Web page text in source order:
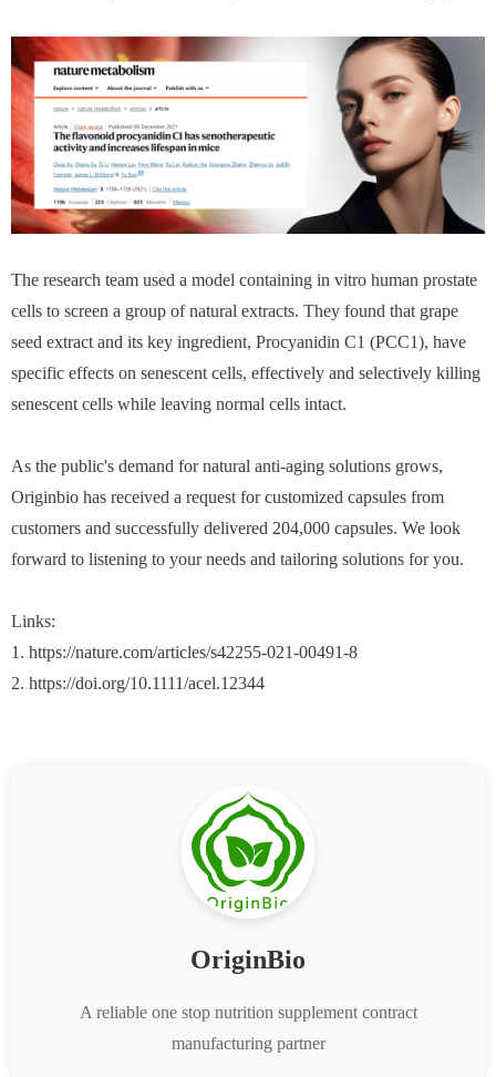
The research team used a model containing in vitro human prostate
cells to screen a group of natural extracts. They found that grape
seed extract and its key ingredient, Procyanidin C1 (PCC1), have
specific effects on senescent cells, effectively and selectively killing
senescent cells while leaving normal cells intact.
As the public's demand for natural anti-aging solutions grows,
Originbio has received a request for customized capsules from
customers and successfully delivered 204,000 capsules. We look
forward to listening to your needs and tailoring solutions for you.
Links:
1. https://nature.com/articles/s42255-021-00491-8
2. https://doi.org/10.1111/acel.12344
OriginBio
A reliable one stop nutrition supplement contract
manufacturing partner